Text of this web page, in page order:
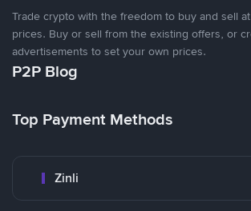
Trade crypto with the freedom to buy and sell
prices. Buy or sell from the existing offers, or
advertisements to set your own prices.
P2P Blog
Top Payment Methods
Zinli